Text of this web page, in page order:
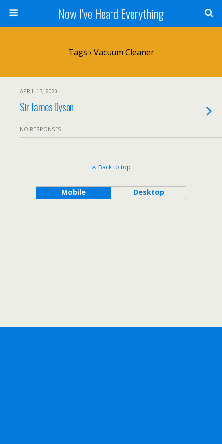
Now I've Heard Everything
Tags › Vacuum Cleaner
APRIL 13, 2020
Sir James Dyson
NO RESPONSES
Back to top
Mobile Desktop